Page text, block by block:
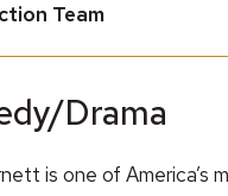
Team
Drama
is one of America’s
initialize plugin: wplink